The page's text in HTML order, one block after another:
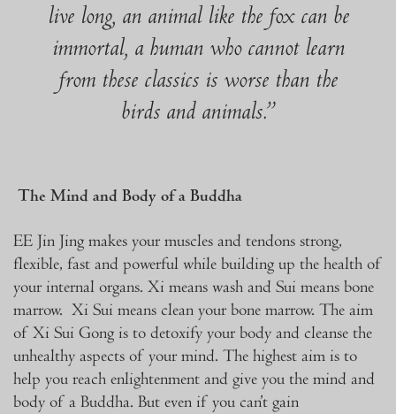
live long, an animal like the fox can be
immortal, a human who cannot learn
from these classics is worse than the
birds and animals.”
The Mind and Body of a Buddha
EE Jin Jing makes your muscles and tendons strong,
flexible, fast and powerful while building up the health of
your internal organs. Xi means wash and Sui means bone
marrow. Xi Sui means clean your bone marrow. The aim
of Xi Sui Gong is to detoxify your body and cleanse the
unhealthy aspects of your mind. The highest aim is to
help you reach enlightenment and give you the mind and
body of a Buddha. But even if you can’t gain